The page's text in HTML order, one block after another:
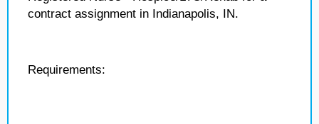
contract assignment in Indianapolis, IN.
Requirements: